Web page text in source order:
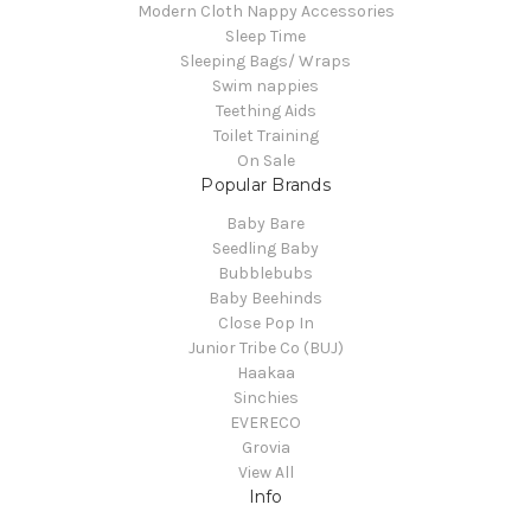
Modern Cloth Nappy Accessories
Sleep Time
Sleeping Bags/ Wraps
Swim nappies
Teething Aids
Toilet Training
On Sale
Popular Brands
Baby Bare
Seedling Baby
Bubblebubs
Baby Beehinds
Close Pop In
Junior Tribe Co (BUJ)
Haakaa
Sinchies
EVERECO
Grovia
View All
Info